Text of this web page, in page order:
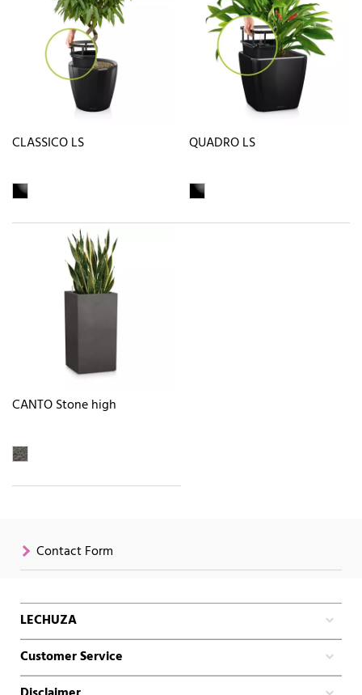
CLASSICO LS QUADRO LS
CANTO Stone high
Contact Form
LECHUZA
Customer Service